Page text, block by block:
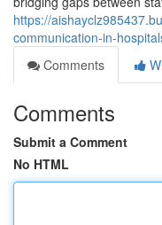
https://
communication-in-
Comments
Comments
Submit a Comment
No HTML